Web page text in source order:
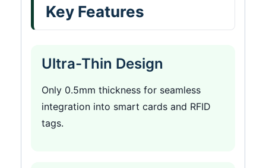
Key Features
Ultra-Thin Design
Only 0.5mm thickness for seamless
integration into smart cards and RFID
tags.